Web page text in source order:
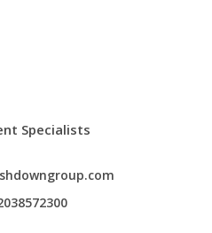
Specialists